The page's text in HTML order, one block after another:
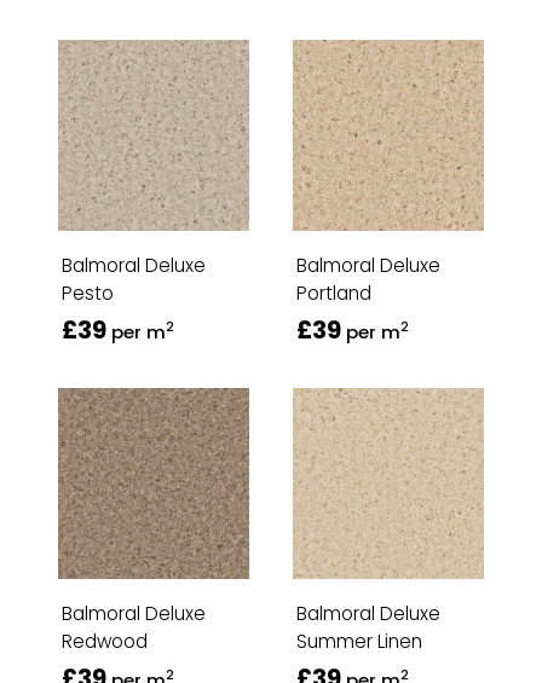
Balmoral Deluxe
Pesto
£39 per m2
Balmoral Deluxe
Portland
£39 per m2
Balmoral Deluxe
Redwood
2
Balmoral Deluxe
Summer Linen
2